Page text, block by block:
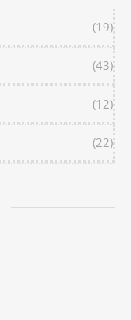
(19)
(43)
(12)
(22)